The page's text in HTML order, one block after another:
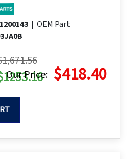
| OEM Part
Our Price: $418.40